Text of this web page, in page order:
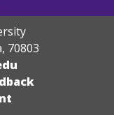
, 70803